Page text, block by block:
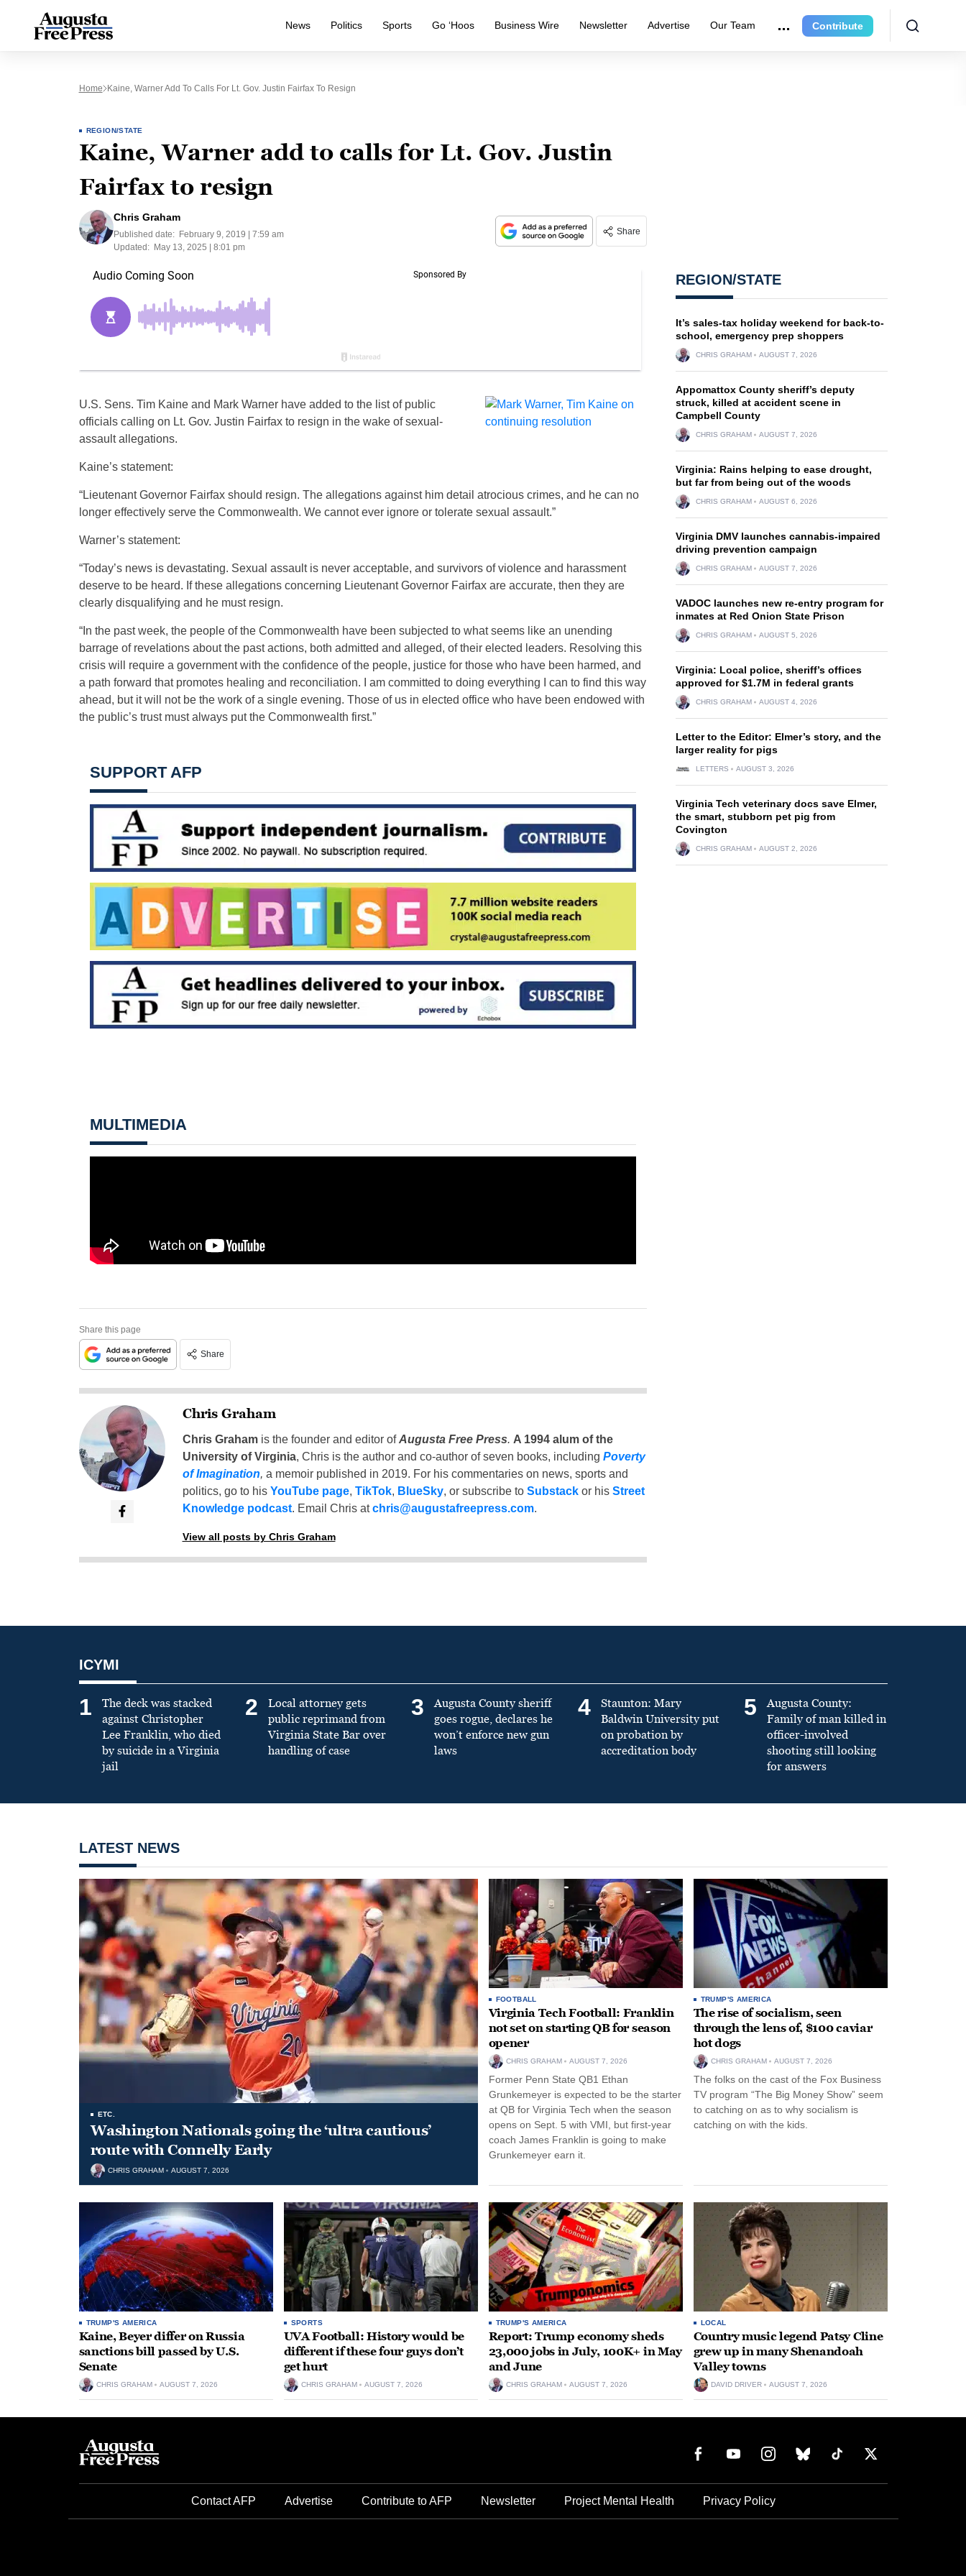
News Politics Sports Go ‘Hoos Business Wire Newsletter Advertise Our Team Contribute
Home Kaine, Warner Add To Calls For Lt. Gov. Justin Fairfax To Resign
REGION/STATE
Kaine, Warner add to calls for Lt. Gov. Justin
Fairfax to resign
Chris Graham
Published date:
February 9, 2019 | 7:59 am
Updated:
May 13, 2025 | 8:01 pm
Share
U.S. Sens. Tim Kaine and Mark Warner have added to the list of public
officials calling on Lt. Gov. Justin Fairfax to resign in the wake of sexual-
assault allegations.
Kaine’s statement:
“Lieutenant Governor Fairfax should resign. The allegations against him detail atrocious crimes, and he can no
longer effectively serve the Commonwealth. We cannot ever ignore or tolerate sexual assault.”
Warner’s statement:
“Today’s news is devastating. Sexual assault is never acceptable, and survivors of violence and harassment
deserve to be heard. ​If these allegations concerning Lieutenant Governor Fairfax are accurate, then they are
clearly disqualifying and he must resign.
“In the past week, the people of the Commonwealth have been subjected to what seems like an unending
barrage of revelations about the past actions, both admitted and alleged, of their elected leaders. Resolving this
crisis will require a government with the confidence of the people, justice for those who have been harmed, and
a path forward that promotes healing and reconciliation. I am committed to doing everything I can to find this way
ahead, but it will not be the work of a single evening. Those of us in elected office who have been endowed with
the public’​s trust must always put the Commonwealth first.”
SUPPORT AFP
MULTIMEDIA
Share this page
Share
Chris Graham
Chris Grahamis the founder and editor ofAugusta Free Press. A 1994 alum of the
University of Virginia, Chris is the author and co-author of seven books, including Poverty
of Imagination, a memoir published in 2019. For his commentaries on news, sports and
politics, go to his YouTube page, TikTok, BlueSky, or subscribe to Substackor his Street
Knowledge podcast. Email Chris atchris@augustafreepress.com.
View all posts by Chris Graham
REGION/STATE
It’s sales-tax holiday weekend for back-to-
school, emergency prep shoppers
CHRIS GRAHAM AUGUST 7, 2026
Appomattox County sheriff’s deputy
struck, killed at accident scene in
Campbell County
CHRIS GRAHAM AUGUST 7, 2026
Virginia: Rains helping to ease drought,
but far from being out of the woods
CHRIS GRAHAM AUGUST 6, 2026
Virginia DMV launches cannabis-impaired
driving prevention campaign
CHRIS GRAHAM AUGUST 7, 2026
VADOC launches new re-entry program for
inmates at Red Onion State Prison
CHRIS GRAHAM AUGUST 5, 2026
Virginia: Local police, sheriff’s offices
approved for $1.7M in federal grants
CHRIS GRAHAM AUGUST 4, 2026
Letter to the Editor: Elmer’s story, and the
larger reality for pigs
LETTERS AUGUST 3, 2026
Virginia Tech veterinary docs save Elmer,
the smart, stubborn pet pig from
Covington
CHRIS GRAHAM AUGUST 2, 2026
ICYMI
1
The deck was stacked
against Christopher
Lee Franklin, who died
by suicide in a Virginia
jail
2
Local attorney gets
public reprimand from
Virginia State Bar over
handling of case
3
Augusta County sheriff
goes rogue, declares he
won’t enforce new gun
laws
4
Staunton: Mary
Baldwin University put
on probation by
accreditation body
5
Augusta County:
Family of man killed in
officer-involved
shooting still looking
for answers
LATEST NEWS
ETC.
Washington Nationals going the ‘ultra cautious’
route with Connelly Early
CHRIS GRAHAM AUGUST 7, 2026
FOOTBALL
Virginia Tech Football: Franklin
not set on starting QB for season
opener
CHRIS GRAHAM AUGUST 7, 2026
Former Penn State QB1 Ethan
Grunkemeyer is expected to be the starter
at QB for Virginia Tech when the season
opens on Sept. 5 with VMI, but first-year
coach James Franklin is going to make
Grunkemeyer earn it.
TRUMP'S AMERICA
The rise of socialism, seen
through the lens of, $100 caviar
hot dogs
CHRIS GRAHAM AUGUST 7, 2026
The folks on the cast of the Fox Business
TV program “The Big Money Show” seem
to catching on as to why socialism is
catching on with the kids.
TRUMP'S AMERICA
Kaine, Beyer differ on Russia
sanctions bill passed by U.S.
Senate
CHRIS GRAHAM AUGUST 7, 2026
SPORTS
UVA Football: History would be
different if these four guys don’t
get hurt
CHRIS GRAHAM AUGUST 7, 2026
TRUMP'S AMERICA
Report: Trump economy sheds
23,000 jobs in July, 100K+ in May
and June
CHRIS GRAHAM AUGUST 7, 2026
LOCAL
Country music legend Patsy Cline
grew up in many Shenandoah
Valley towns
DAVID DRIVER AUGUST 7, 2026
Contact AFP Advertise Contribute to AFP Newsletter Project Mental Health Privacy Policy